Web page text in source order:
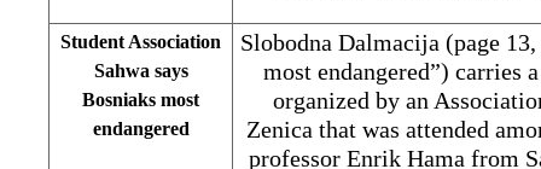
Student Association
Sahwa says
Bosniaks most
endangered
Slobodna Dalmacija (page
most endangered”) carries
organized by an
Zenica that was attended
professor Enrik Hama from